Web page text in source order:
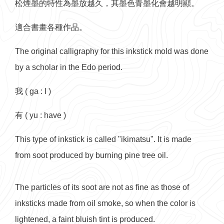
松煙墨的特性為墨放越久，其墨色青墨化會越明顯。
適合書畫各種作品。
The original calligraphy for this inkstick mold was done
by a scholar in the Edo period.
我 ( ga : I )
有 ( yu : have )
This type of inkstick is called "ikimatsu". It is made
from soot produced by burning pine tree oil.
The particles of its soot are not as fine as those of
inksticks made from oil smoke, so when the color is
lightened, a faint bluish tint is produced.